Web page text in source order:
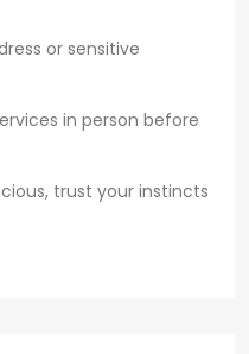
or sensitive
in person before
trust your instincts